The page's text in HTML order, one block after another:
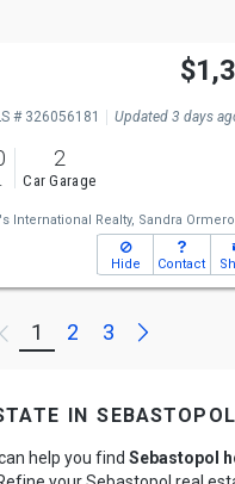
Sat
# 326056181 Updated 3 days
2
Car Garage
International Realty, Sandra
Hide Contact
Previous
1 2 3 Next
in
help you find Sebastopol